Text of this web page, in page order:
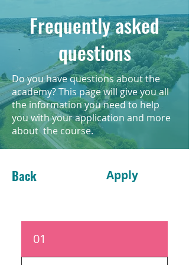
Frequently asked
questions
Do you have questions about the
academy? This page will give you all
the information you need to help
you with your application and more
about the course.
Back Apply
01